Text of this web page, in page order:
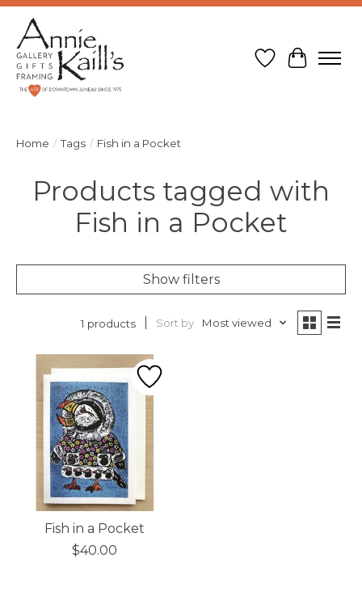
Wish List
Cart
Home / Tags / Fish in a Pocket
Products tagged with
Fish in a Pocket
Show filters
1 products Sort by Most viewed
Fish in a Pocket
$40.00